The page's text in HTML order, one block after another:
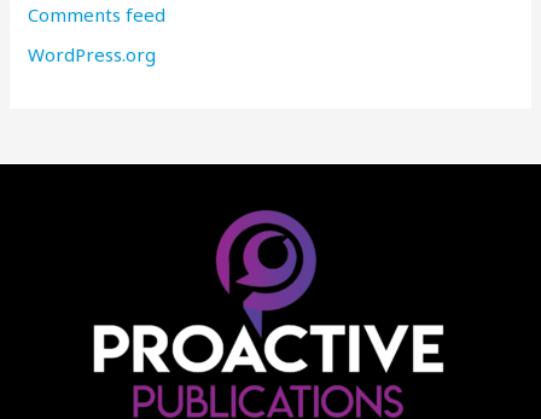
Comments feed
WordPress.org